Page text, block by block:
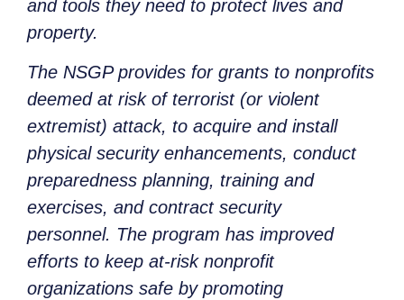
and tools they need to protect lives and
property.
The NSGP provides for grants to nonprofits
deemed at risk of terrorist (or violent
extremist) attack, to acquire and install
physical security enhancements, conduct
preparedness planning, training and
exercises, and contract security
personnel. The program has improved
efforts to keep at-risk nonprofit
organizations safe by promoting